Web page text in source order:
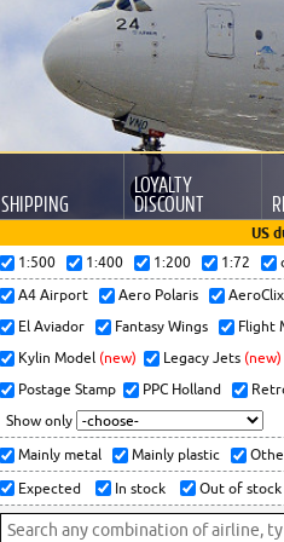
SHIPPING
LOYALTY
DISCOUNT
US
1:500 1:400 1:200 1:72
A4 Airport Aero Polaris
El Aviador
Fantasy Wings
Flight
Kylin Model (new) Legacy Jets (new)
Postage Stamp
PPC Holland
Show only
Mainly metal Mainly plastic
Expected In stock Out of stock